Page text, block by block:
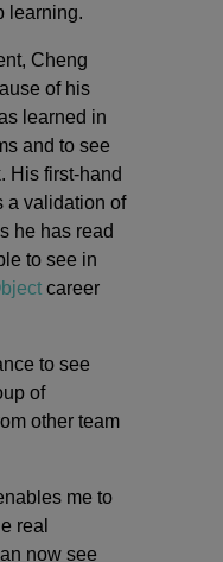
learning.
Cheng
of his
learned in
and to see
His first-hand
a validation of
he has read
to see in
career
to see
of
other team
me to
real
now see